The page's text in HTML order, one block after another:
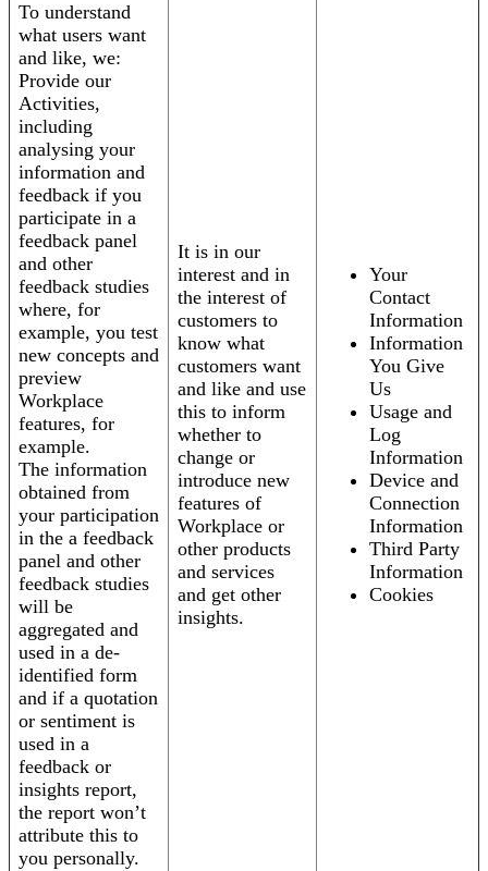
To understand
what users want
and like, we:
Provide our
Activities,
including
analysing your
information and
feedback if you
participate in a
feedback panel
and other
feedback studies
where, for
example, you test
new concepts and
preview
Workplace
features, for
example.
The information
obtained from
your participation
in the a feedback
panel and other
feedback studies
will be
aggregated and
used in a de-
identified form
and if a quotation
or sentiment is
used in a
feedback or
insights report,
the report won’t
attribute this to
you personally.
It is in our
interest and in
the interest of
customers to
know what
customers want
and like and use
this to inform
whether to
change or
introduce new
features of
Workplace or
other products
and services
and get other
insights.
Your
Contact
Information
Information
You Give
Us
Usage and
Log
Information
Device and
Connection
Information
Third Party
Information
Cookies